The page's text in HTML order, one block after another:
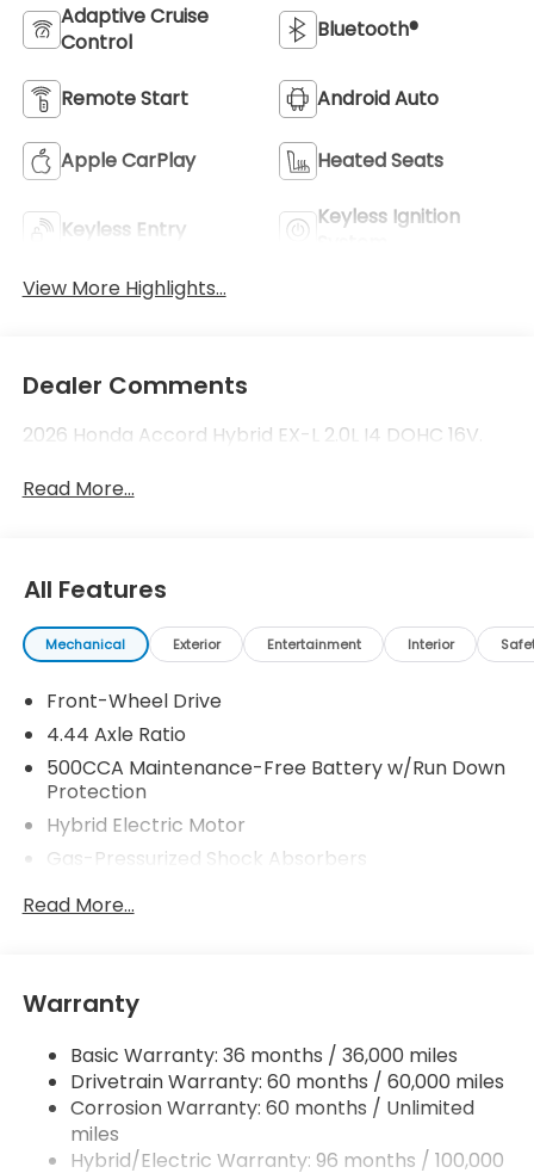
Adaptive Cruise
Control
Bluetooth®
Remote Start Android Auto
Apple CarPlay Heated Seats
Keyless Entry
Keyless Ignition
View More Highlights...
Dealer Comments
2026 Honda Accord Hybrid EX-L 2.0L I4 DOHC 16V.
Read More...
All Features
Mechanical Exterior Entertainment Interior
Front-Wheel Drive
4.44 Axle Ratio
500CCA Maintenance-Free Battery w/Run Down
Protection
Hybrid Electric Motor
Gas-Pressurized Shock Absorbers
Front And Rear Anti-Roll Bars
Single Stainless Steel Exhaust
Strut Front Suspension w/Coil Springs
Multi-Link Rear Suspension w/Coil Springs
Regenerative 4-Wheel Disc Brakes w/4-Wheel
ABS, Front Vented Discs, Brake Assist, Hill Hold
Control and Electric Parking Brake
Read More...
Warranty
Basic Warranty: 36 months / 36,000 miles
Drivetrain Warranty: 60 months / 60,000 miles
Corrosion Warranty: 60 months / Unlimited
miles
Hybrid/Electric Warranty: 96 months / 100,000